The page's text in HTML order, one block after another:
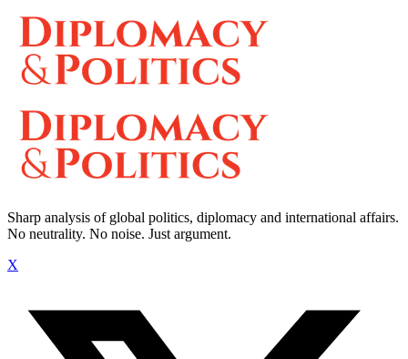
Sharp analysis of global politics, diplomacy and international affairs.
No neutrality. No noise. Just argument.
X